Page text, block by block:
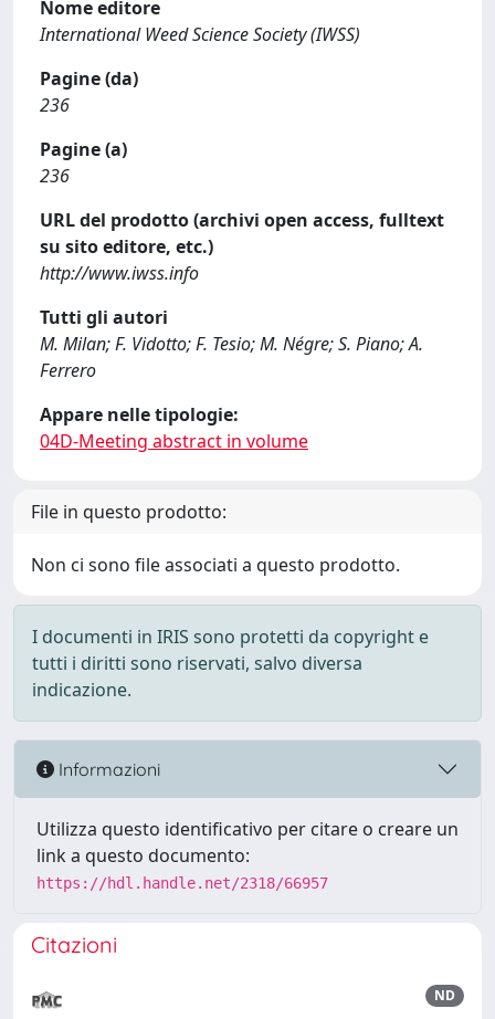
Nome editore
International Weed Science Society (IWSS)
Pagine (da)
236
Pagine (a)
236
URL del prodotto (archivi open access, fulltext
su sito editore, etc.)
http://www.iwss.info
Tutti gli autori
M. Milan; F. Vidotto; F. Tesio; M. Négre; S. Piano; A.
Ferrero
Appare nelle tipologie:
04D-Meeting abstract in volume
File in questo prodotto:
Non ci sono file associati a questo prodotto.
I documenti in IRIS sono protetti da copyright e
tutti i diritti sono riservati, salvo diversa
indicazione.
Informazioni
Utilizza questo identificativo per citare o creare un
link a questo documento:
https://hdl.handle.net/2318/66957
Citazioni
ND